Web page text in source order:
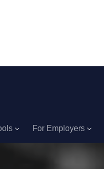
For Employers